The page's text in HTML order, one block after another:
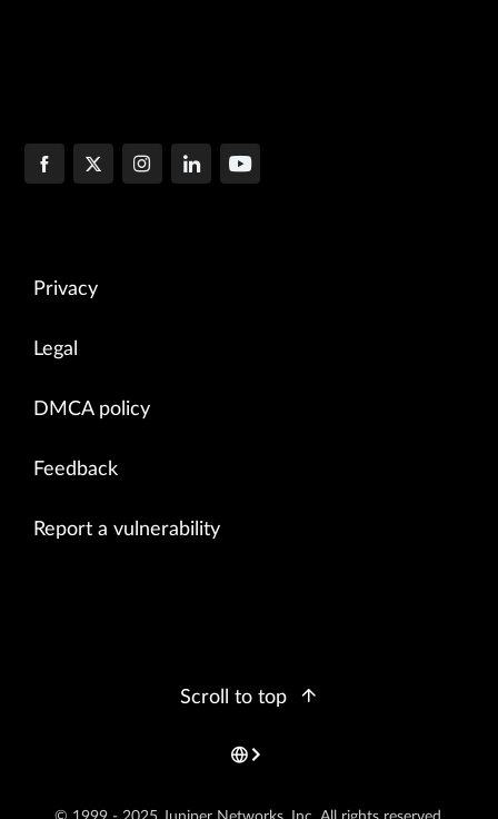
Privacy
Legal
DMCA policy
Feedback
Report a vulnerability
Scroll to top